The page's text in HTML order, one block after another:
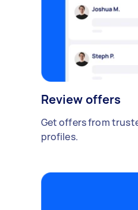
Review offers
Get offers from
profiles.